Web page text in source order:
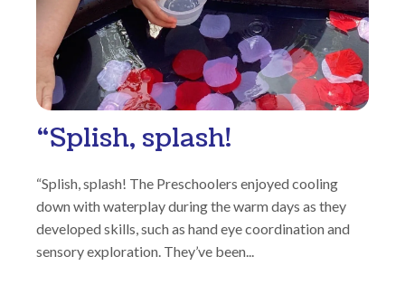
“Splish, splash!
“Splish, splash! The Preschoolers enjoyed cooling
down with waterplay during the warm days as they
developed skills, such as hand eye coordination and
sensory exploration. They’ve been...